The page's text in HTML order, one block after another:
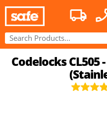
Codelocks CL505